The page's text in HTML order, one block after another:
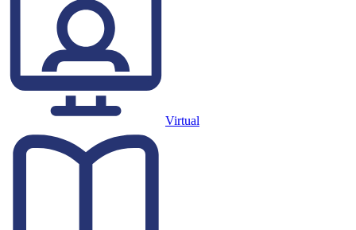
Virtual